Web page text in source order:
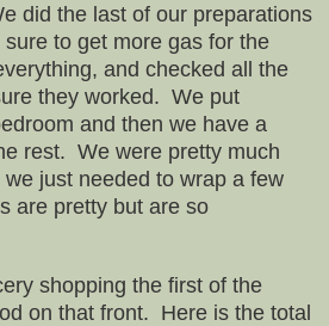
did the last of our preparations
to get more gas for the
and checked all the
they worked. We put
and then we have a
rest. We were pretty much
just needed to wrap a few
are pretty but are so
shopping the first of the
on that front. Here is the total